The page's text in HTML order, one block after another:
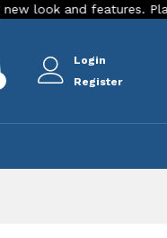
your order Today!
Login
Register